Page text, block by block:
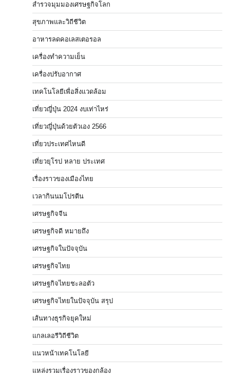
สำรวจมุมมองเศรษฐกิจโลก
สุขภาพและวิถีชีวิต
อาหารลดคอเลสเตอรอล
เครื่องทำความเย็น
เครื่องปรับอากาศ
เทคโนโลยีเพื่อสิ่งแวดล้อม
เที่ยวญี่ปุ่น 2024 งบเท่าไหร่
เที่ยวญี่ปุ่นด้วยตัวเอง 2566
เที่ยวประเทศไหนดี
เที่ยวยุโรป หลาย ประเทศ
เรื่องราวของเมืองไทย
เวลากินนมโปรตีน
เศรษฐกิจจีน
เศรษฐกิจดี หมายถึง
เศรษฐกิจในปัจจุบัน
เศรษฐกิจไทย
เศรษฐกิจไทยชะลอตัว
เศรษฐกิจไทยในปัจจุบัน สรุป
เส้นทางธุรกิจยุคใหม่
แกลเลอรีวิถีชีวิต
แนวหน้าเทคโนโลยี
แหล่งรวมเรื่องราวของกล้อง